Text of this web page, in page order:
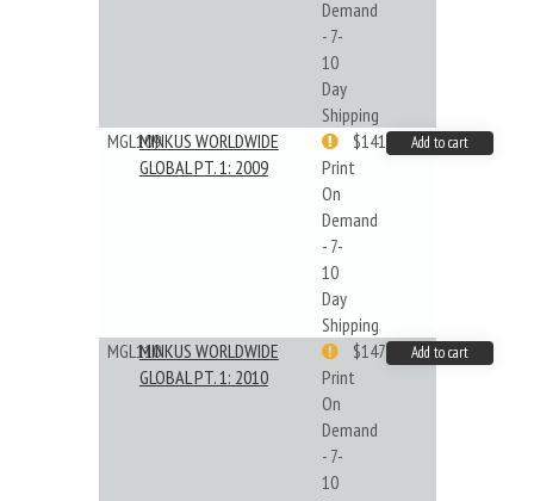
Demand
- 7-
10
Day
Shipping
MGL109MINKUS WORLDWIDE
GLOBAL PT. 1: 2009
Print
On
Demand
- 7-
10
Day
Shipping
$141.09 Add to cart
MGL110MINKUS WORLDWIDE
GLOBAL PT. 1: 2010
Print
On
Demand
- 7-
10
$147.40 Add to cart